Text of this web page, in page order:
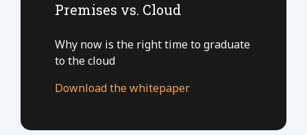
Premises vs. Cloud
Why now is the right time to graduate
to the cloud
Download the whitepaper